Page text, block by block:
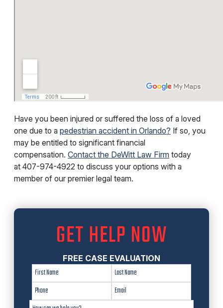
Have you been injured or suffered the loss of a loved
one due to a pedestrian accident in Orlando? If so, you
may be entitled to significant financial
compensation. Contact the DeWitt Law Firm today
at 407-974-4922 to discuss your options with a
member of our premier legal team.
GET HELP NOW
FREE CASE EVALUATION